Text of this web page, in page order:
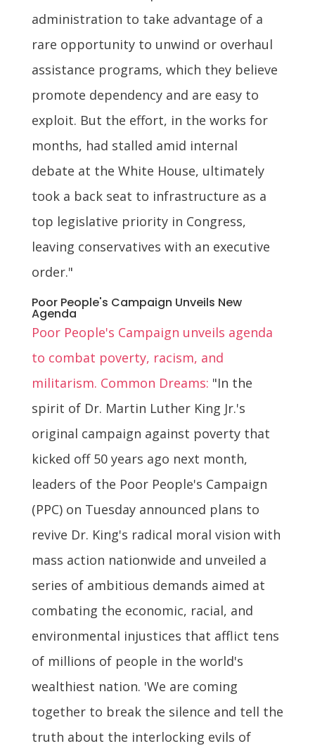
administration to take advantage of a
rare opportunity to unwind or overhaul
assistance programs, which they believe
promote dependency and are easy to
exploit. But the effort, in the works for
months, had stalled amid internal
debate at the White House, ultimately
took a back seat to infrastructure as a
top legislative priority in Congress,
leaving conservatives with an executive
order."
Poor People's Campaign Unveils New
Agenda
Poor People's Campaign unveils agenda
to combat poverty, racism, and
militarism. Common Dreams: "In the
spirit of Dr. Martin Luther King Jr.'s
original campaign against poverty that
kicked off 50 years ago next month,
leaders of the Poor People's Campaign
(PPC) on Tuesday announced plans to
revive Dr. King's radical moral vision with
mass action nationwide and unveiled a
series of ambitious demands aimed at
combating the economic, racial, and
environmental injustices that afflict tens
of millions of people in the world's
wealthiest nation. 'We are coming
together to break the silence and tell the
truth about the interlocking evils of